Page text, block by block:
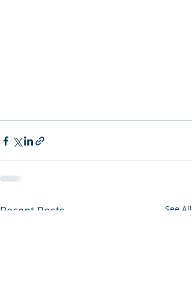
Recent Posts See All